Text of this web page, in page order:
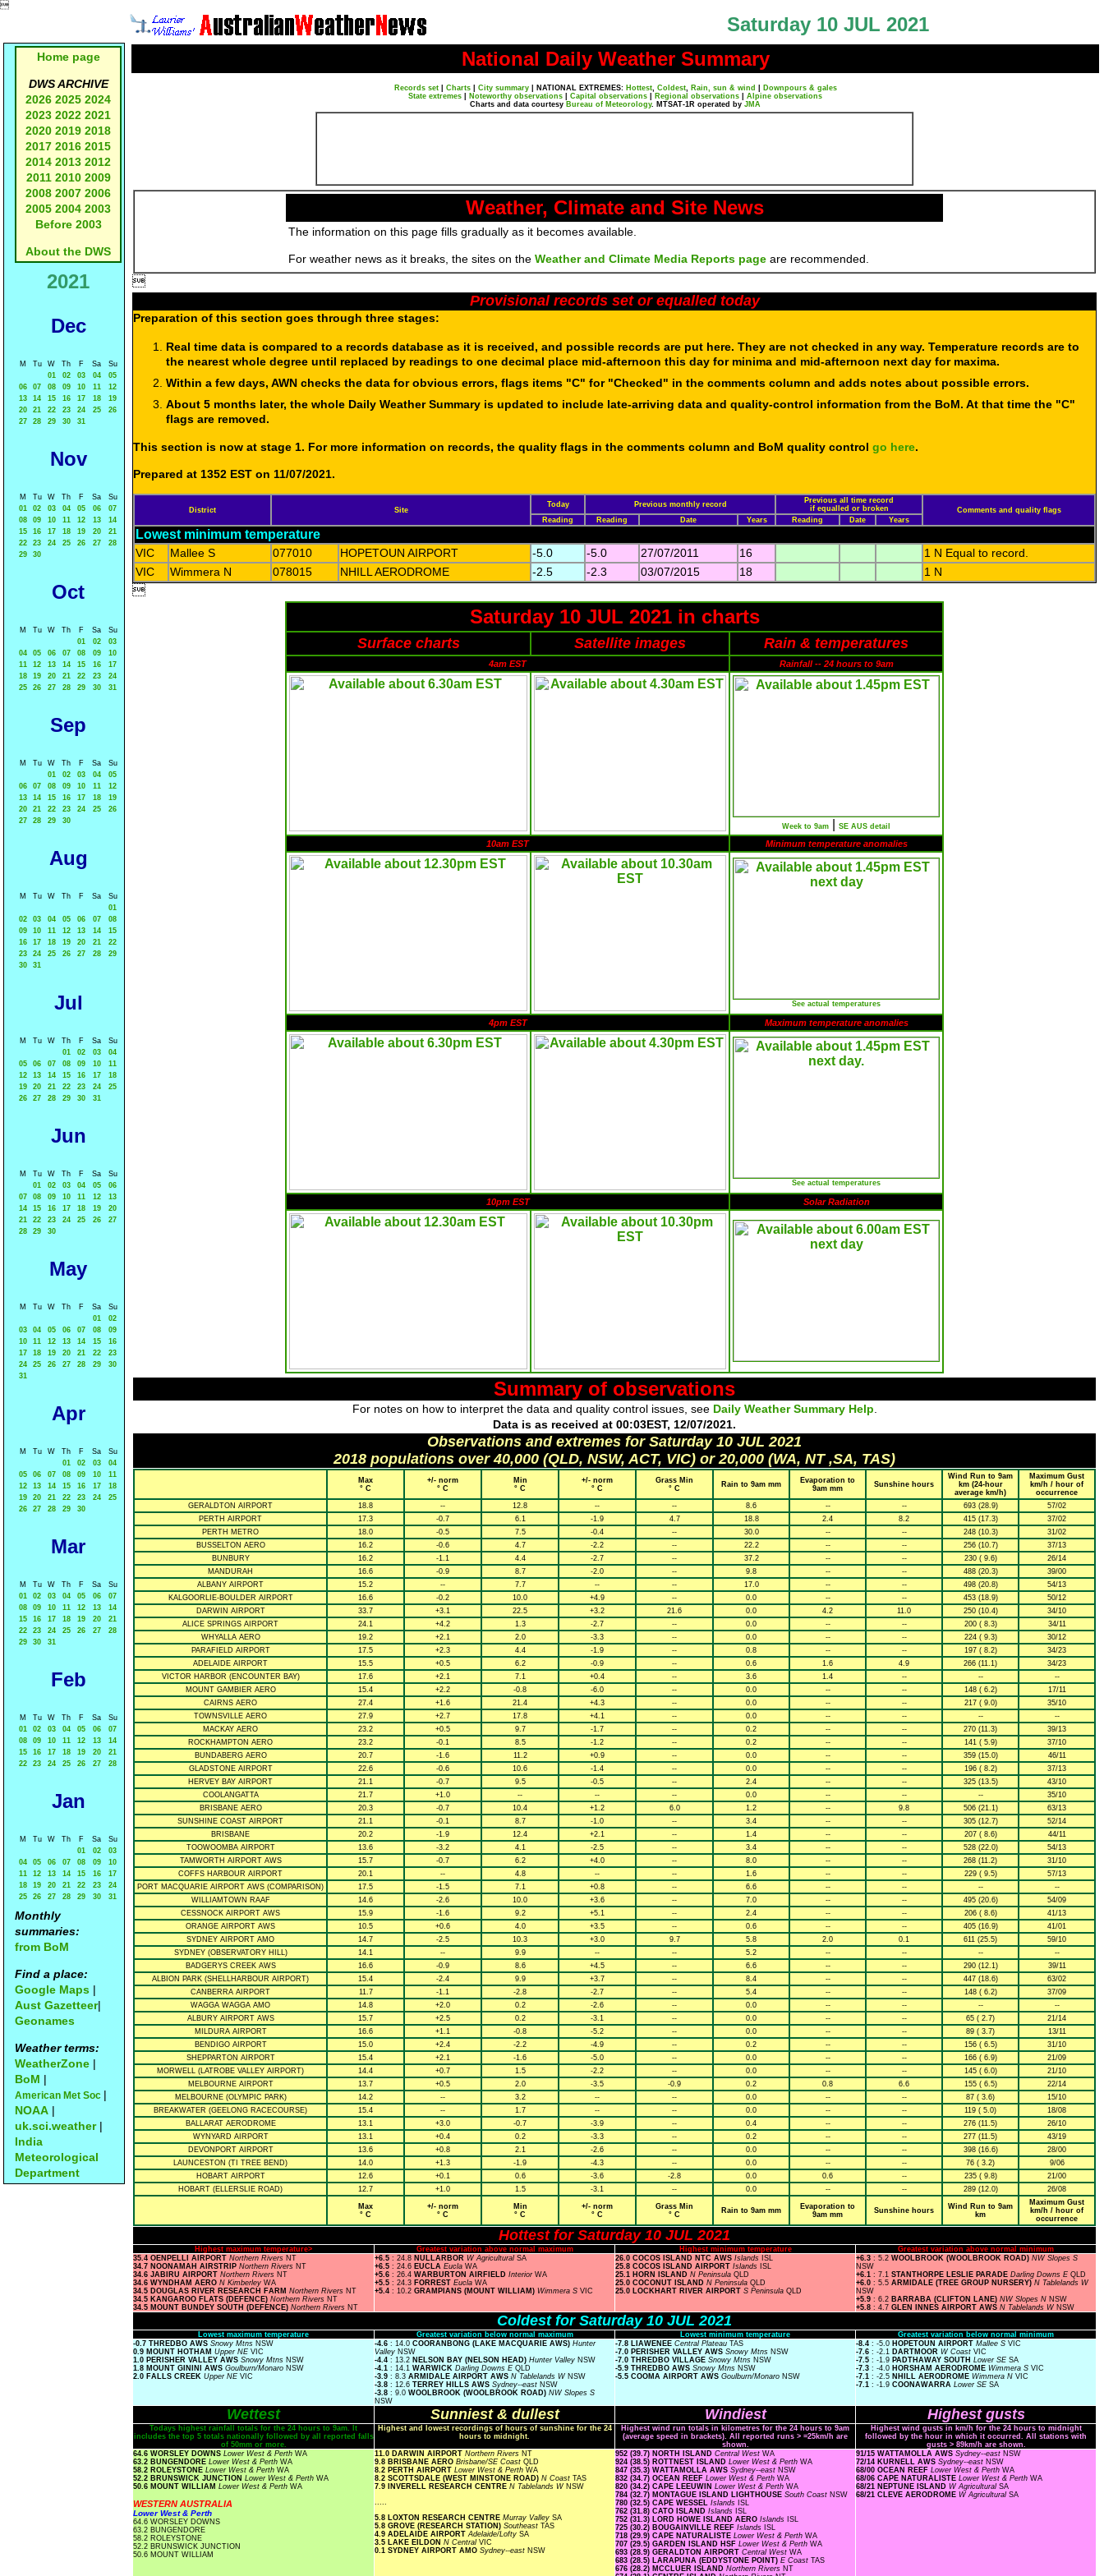

Saturday 10 JUL 2021
Home page
DWS ARCHIVE
2026 2025 2024
2023 2022 2021
2020 2019 2018
2017 2016 2015
2014 2013 2012
2011 2010 2009
2008 2007 2006
2005 2004 2003
Before 2003
About the DWS
2021
Dec
M Tu W Th F Sa
Su
01
02 03 04
05
06
07 08 09 10 11
12
13
14 15 16 17 18
19
20
21 22 23 24 25
26
27
28 29 30 31
Nov
M Tu W Th F Sa
Su
01
02 03 04 05 06
07
08
09 10 11 12 13
14
15
16 17 18 19 20
21
22
23 24 25 26 27
28
29
30
Oct
M Tu W Th F Sa
Su
01
02
03
04
05 06 07 08 09
10
11
12 13 14 15 16
17
18
19 20 21 22 23
24
25
26 27 28 29 30 31
Sep
M Tu W Th F Sa
Su
01
02 03 04
05
06
07 08 09 10 11
12
13
14 15 16 17 18
19
20
21 22 23 24 25
26
27
28 29 30
Aug
M Tu W Th F Sa
Su
01
02
03 04 05 06 07
08
09
10 11 12 13 14
15
16
17 18 19 20 21
22
23
24 25 26 27 28
29
30
31
Jul
M Tu W Th F Sa
Su
01
02 03
04
05
06 07 08 09 10
11
12
13 14 15 16 17
18
19
20 21 22 23 24
25
26
27 28 29 30 31
Jun
M Tu W Th F Sa
Su
01
02 03 04 05
06
07
08 09 10 11 12
13
14
15 16 17 18 19
20
21
22 23 24 25 26
27
28
29 30
May
M Tu W Th F Sa
Su
01
02
03
04 05 06 07 08
09
10
11 12 13 14 15
16
17
18 19 20 21 22
23
24
25 26 27 28 29
30
31
Apr
M Tu W Th F Sa
Su
01
02 03
04
05
06 07 08 09 10
11
12
13 14 15 16 17
18
19
20 21 22 23 24
25
26
27 28 29 30
Mar
M Tu W Th F Sa
Su
01
02 03 04 05 06
07
08
09 10 11 12 13
14
15
16 17 18 19 20
21
22
23 24 25 26 27
28
29
30 31
Feb
M Tu W Th F Sa
Su
01
02 03 04 05 06
07
08
09 10 11 12 13
14
15
16 17 18 19 20
21
22
23 24 25 26 27 28
Jan
M Tu W Th F Sa
Su
01
02
03
04
05 06 07 08 09
10
11
12 13 14 15 16
17
18
19 20 21 22 23
24
25
26 27 28 29 30 31
Monthly
summaries:
from BoM
Find a place:
Google Maps |
Aust Gazetteer|
Geonames
Weather terms:
WeatherZone |
BoM |
American Met Soc |
NOAA |
uk.sci.weather|
India
Meteorological
Department
National Daily Weather Summary
Records set| Charts| City summary| NATIONAL EXTREMES: Hottest, Coldest, Rain, sun & wind
Downpours & gales
State extremes
Noteworthy observations Capital observations Regional observations
Alpine observations
Charts and data courtesy Bureau of Meteorology. MTSAT-1R operated by JMA
Weather, Climate and Site News
The information on this page fills gradually as it becomes available.
For weather news as it breaks, the sites on the Weather and Climate Media Reports page are recommended.

Provisional records set or equalled today
Preparation of this section goes through three stages:
Real time data is compared to a records database as it is received, and possible records are put here. They are not checked in any way. Temperature records are to
the nearest whole degree until replaced by readings to one decimal place mid-afternoon this day for minima and mid-afternoon next day for maxima.
Within a few days, AWN checks the data for obvious errors, flags items "C" for "Checked" in the comments column and adds notes about possible errors.
About 5 months later, the whole Daily Weather Summary is updated to include late-arriving data and quality-control information from the BoM. At that time the "C"
flags are removed.
This section is now at stage 1. For more information on records, the quality flags in the comments column and BoM quality control go here.
Prepared at 1352 EST on 11/07/2021.
District Site
Today Previous monthly record
Previous all time record
if equalled or broken
Comments and quality flags
Reading
Reading Date Years Reading Date Years
Lowest minimum temperature
VIC Mallee S 077010 HOPETOUN AIRPORT -5.0 -5.0 27/07/2011 16
1 N Equal to record.
VIC
Wimmera N 078015 NHILL AERODROME -2.5 -2.3 03/07/2015 18 1 N

Saturday 10 JUL 2021 in charts
Surface charts Satellite images Rain & temperatures
4am EST Rainfall -- 24 hours to 9am
Week to 9am SE AUS detail
10am EST Minimum temperature anomalies
See actual temperatures
4pm EST Maximum temperature anomalies
See actual temperatures
10pm EST Solar Radiation
Summary of observations
For notes on how to interpret the data and quality control issues, see Daily Weather Summary Help
Data is as received at 00:03EST, 12/07/2021.
Observations and extremes for Saturday 10 JUL 2021
2018 populations over 40,000 (QLD, NSW, ACT, VIC) or 20,000 (WA, NT ,SA, TAS)
Max
° C
+/- norm
° C
Min
° C
+/- norm
° C
Grass Min
° C
Rain to 9am mm
Evaporation to
9am mm
Sunshine hours
Wind Run to 9am
km (24-hour
average km/h)
Maximum Gust
km/h / hour of
occurrence
GERALDTON AIRPORT
18.8 -- 12.8 -- -- 8.6 -- -- 693 (28.9)
57/02
PERTH AIRPORT
17.3 -0.7 6.1 -1.9 4.7 18.8 2.4 8.2 415 (17.3)
37/02
PERTH METRO
18.0 -0.5 7.5 -0.4 -- 30.0 -- -- 248 (10.3)
31/02
BUSSELTON AERO
16.2 -0.6 4.7 -2.2 -- 22.2 -- -- 256 (10.7)
37/13
BUNBURY
16.2 -1.1 4.4 -2.7 -- 37.2 -- -- 230 ( 9.6)
26/14
MANDURAH
16.6 -0.9 8.7 -2.0 -- 9.8 -- -- 488 (20.3)
39/00
ALBANY AIRPORT
15.2 -- 7.7 -- -- 17.0 -- -- 498 (20.8)
54/13
KALGOORLIE-BOULDER AIRPORT
16.6 -0.2 10.0 +4.9 -- 0.0 -- -- 453 (18.9)
50/12
DARWIN AIRPORT
33.7 +3.1 22.5 +3.2 21.6 0.0 4.2 11.0 250 (10.4)
34/10
ALICE SPRINGS AIRPORT
24.1 +4.2 1.3 -2.7 -- 0.0 -- -- 200 ( 8.3)
34/11
WHYALLA AERO
19.2 +2.1 2.0 -3.3 -- 0.0 -- -- 224 ( 9.3)
30/12
PARAFIELD AIRPORT
17.5 +2.3 4.4 -1.9 -- 0.8 -- -- 197 ( 8.2)
34/23
ADELAIDE AIRPORT
15.5 +0.5 6.2 -0.9 -- 0.6 1.6 4.9 266 (11.1)
34/23
VICTOR HARBOR (ENCOUNTER BAY)
17.6 +2.1 7.1 +0.4 -- 3.6 1.4 -- --
--
MOUNT GAMBIER AERO
15.4 +2.2 -0.8 -6.0 -- 0.0 -- -- 148 ( 6.2)
17/11
CAIRNS AERO
27.4 +1.6 21.4 +4.3 -- 0.0 -- -- 217 ( 9.0)
35/10
TOWNSVILLE AERO
27.9 +2.7 17.8 +4.1 -- 0.0 -- -- --
--
MACKAY AERO
23.2 +0.5 9.7 -1.7 -- 0.2 -- -- 270 (11.3)
39/13
ROCKHAMPTON AERO
23.2 -0.1 8.5 -1.2 -- 0.2 -- -- 141 ( 5.9)
37/10
BUNDABERG AERO
20.7 -1.6 11.2 +0.9 -- 0.0 -- -- 359 (15.0)
46/11
GLADSTONE AIRPORT
22.6 -0.6 10.6 -1.4 -- 0.0 -- -- 196 ( 8.2)
37/13
HERVEY BAY AIRPORT
21.1 -0.7 9.5 -0.5 -- 2.4 -- -- 325 (13.5)
43/10
COOLANGATTA
21.7 +1.0 -- -- -- 0.0 -- -- --
35/10
BRISBANE AERO
20.3 -0.7 10.4 +1.2 6.0 1.2 -- 9.8 506 (21.1)
63/13
SUNSHINE COAST AIRPORT
21.1 -0.1 8.7 -1.0 -- 3.4 -- -- 305 (12.7)
52/14
BRISBANE
20.2 -1.9 12.4 +2.1 -- 1.4 -- -- 207 ( 8.6)
44/11
TOOWOOMBA AIRPORT
13.6 -3.2 4.1 -2.5 -- 3.4 -- -- 528 (22.0)
54/13
TAMWORTH AIRPORT AWS
15.7 -0.7 6.2 +4.0 -- 8.0 -- -- 268 (11.2)
31/10
COFFS HARBOUR AIRPORT
20.1 -- 4.8 -- -- 1.6 -- -- 229 ( 9.5)
57/13
PORT MACQUARIE AIRPORT AWS (COMPARISON)
17.5 -1.5 7.1 +0.8 -- 6.6 -- -- --
--
WILLIAMTOWN RAAF
14.6 -2.6 10.0 +3.6 -- 7.0 -- -- 495 (20.6)
54/09
CESSNOCK AIRPORT AWS
15.9 -1.6 9.2 +5.1 -- 2.4 -- -- 206 ( 8.6)
41/13
ORANGE AIRPORT AWS
10.5 +0.6 4.0 +3.5 -- 0.6 -- -- 405 (16.9)
41/01
SYDNEY AIRPORT AMO
14.7 -2.5 10.3 +3.0 9.7 5.8 2.0 0.1 611 (25.5)
59/10
SYDNEY (OBSERVATORY HILL)
14.1 -- 9.9 -- -- 5.2 -- -- --
--
BADGERYS CREEK AWS
16.6 -0.9 8.6 +4.5 -- 6.6 -- -- 290 (12.1)
39/11
ALBION PARK (SHELLHARBOUR AIRPORT)
15.4 -2.4 9.9 +3.7 -- 8.4 -- -- 447 (18.6)
63/02
CANBERRA AIRPORT
11.7 -1.1 -2.8 -2.7 -- 5.4 -- -- 148 ( 6.2)
37/09
WAGGA WAGGA AMO
14.8 +2.0 0.2 -2.6 -- 0.0 -- -- --
--
ALBURY AIRPORT AWS
15.7 +2.5 0.2 -3.1 -- 0.0 -- -- 65 ( 2.7)
21/14
MILDURA AIRPORT
16.6 +1.1 -0.8 -5.2 -- 0.0 -- -- 89 ( 3.7)
13/11
BENDIGO AIRPORT
15.0 +2.4 -2.2 -4.9 -- 0.2 -- -- 156 ( 6.5)
31/10
SHEPPARTON AIRPORT
15.4 +2.1 -1.6 -5.0 -- 0.0 -- -- 166 ( 6.9)
21/09
MORWELL (LATROBE VALLEY AIRPORT)
14.4 +0.7 1.5 -2.2 -- 0.0 -- -- 145 ( 6.0)
21/10
MELBOURNE AIRPORT
13.7 +0.5 2.0 -3.5 -0.9 0.2 0.8 6.6 155 ( 6.5)
22/14
MELBOURNE (OLYMPIC PARK)
14.2 -- 3.2 -- -- 0.0 -- -- 87 ( 3.6)
15/10
BREAKWATER (GEELONG RACECOURSE)
15.4 -- 1.7 -- -- 0.0 -- -- 119 ( 5.0)
18/08
BALLARAT AERODROME
13.1 +3.0 -0.7 -3.9 -- 0.4 -- -- 276 (11.5)
26/10
WYNYARD AIRPORT
13.1 +0.4 0.2 -3.3 -- 0.2 -- -- 277 (11.5)
43/19
DEVONPORT AIRPORT
13.6 +0.8 2.1 -2.6 -- 0.0 -- -- 398 (16.6)
28/00
LAUNCESTON (TI TREE BEND)
14.0 +1.3 -1.9 -4.3 -- 0.0 -- -- 76 ( 3.2)
9/06
HOBART AIRPORT
12.6 +0.1 0.6 -3.6 -2.8 0.0 0.6 -- 235 ( 9.8)
21/00
HOBART (ELLERSLIE ROAD)
12.7 +1.0 1.5 -3.1 -- 0.0 -- -- 289 (12.0) 26/08
Max
° C
+/- norm
° C
Min
° C
+/- norm
° C
Grass Min
° C
Rain to 9am mm
Evaporation to
9am mm
Sunshine hours
Wind Run to 9am
km
Maximum Gust
km/h / hour of
occurrence
Hottest for Saturday 10 JUL 2021
Highest maximum temperature> Greatest variation above normal maximum Highest minimum temperature
Greatest variation above normal minimum
35.4 OENPELLI AIRPORT Northern Rivers NT
34.7 NOONAMAH AIRSTRIP Northern Rivers NT
34.6 JABIRU AIRPORT Northern Rivers NT
34.6 WYNDHAM AERO N Kimberley WA
34.5 DOUGLAS RIVER RESEARCH FARM Northern Rivers NT
34.5 KANGAROO FLATS (DEFENCE) Northern Rivers NT
34.5 MOUNT BUNDEY SOUTH (DEFENCE) Northern Rivers NT
+6.5 : 24.8 NULLARBOR W Agricultural SA
+6.5 : 24.6 EUCLA Eucla WA
+5.6 : 26.4 WARBURTON AIRFIELD Interior WA
+5.5 : 24.3 FORREST Eucla WA
+5.4 : 10.2 GRAMPIANS (MOUNT WILLIAM) Wimmera S VIC
26.0 COCOS ISLAND NTC AWS Islands ISL
25.8 COCOS ISLAND AIRPORT Islands ISL
25.1 HORN ISLAND N Peninsula QLD
25.0 COCONUT ISLAND N Peninsula QLD
25.0 LOCKHART RIVER AIRPORT S Peninsula QLD
+6.3 : 5.2 WOOLBROOK (WOOLBROOK ROAD) NW Slopes S
NSW
+6.1 : 7.1 STANTHORPE LESLIE PARADE Darling Downs E QLD
+6.0 : 5.5 ARMIDALE (TREE GROUP NURSERY) N Tablelands W
NSW
+5.9 : 6.2 BARRABA (CLIFTON LANE) NW Slopes N NSW
+5.8 : 4.7 GLEN INNES AIRPORT AWS N Tablelands W NSW
Coldest for Saturday 10 JUL 2021
Lowest maximum temperature Greatest variation below normal maximum Lowest minimum temperature
Greatest variation below normal minimum
-0.7 THREDBO AWS Snowy Mtns NSW
0.9 MOUNT HOTHAM Upper NE VIC
1.0 PERISHER VALLEY AWS Snowy Mtns NSW
1.8 MOUNT GININI AWS Goulburn/Monaro NSW
2.0 FALLS CREEK Upper NE VIC
-4.6 : 14.0 COORANBONG (LAKE MACQUARIE AWS) Hunter
Valley NSW
-4.4 : 13.2 NELSON BAY (NELSON HEAD) Hunter Valley NSW
-4.1 : 14.1 WARWICK Darling Downs E QLD
-3.9 : 8.3 ARMIDALE AIRPORT AWS N Tablelands W NSW
-3.8 : 12.6 TERREY HILLS AWS Sydney--east NSW
-3.8 : 9.0 WOOLBROOK (WOOLBROOK ROAD) NW Slopes S
NSW
-7.8 LIAWENEE Central Plateau TAS
-7.0 PERISHER VALLEY AWS Snowy Mtns NSW
-7.0 THREDBO VILLAGE Snowy Mtns NSW
-5.9 THREDBO AWS Snowy Mtns NSW
-5.5 COOMA AIRPORT AWS Goulburn/Monaro NSW
-8.4 : -5.0 HOPETOUN AIRPORT Mallee S VIC
-7.6 : -2.1 DARTMOOR W Coast VIC
-7.5 : -1.9 PADTHAWAY SOUTH Lower SE SA
-7.3 : -4.0 HORSHAM AERODROME Wimmera S VIC
-7.1 : -2.5 NHILL AERODROME Wimmera N VIC
-7.1 : -1.9 COONAWARRA Lower SE SA
Wettest Sunniest & dullest Windiest Highest gusts
Todays highest rainfall totals for the 24 hours to 9am. It
includes the top 5 totals nationally followed by all reported falls
of 50mm or more.
Highest and lowest recordings of hours of sunshine for the 24
hours to midnight.
Highest wind run totals in kilometres for the 24 hours to 9am
(average speed in brackets). All reported runs > =25km/h are
shown.
Highest wind gusts in km/h for the 24 hours to midnight
followed by the hour in which it occurred. All stations with
gusts > 89km/h are shown.
64.6 WORSLEY DOWNS Lower West & Perth WA
63.2 BUNGENDORE Lower West & Perth WA
58.2 ROLEYSTONE Lower West & Perth WA
52.2 BRUNSWICK JUNCTION Lower West & Perth WA
50.6 MOUNT WILLIAM Lower West & Perth WA
WESTERN AUSTRALIA
Lower West & Perth
64.6 WORSLEY DOWNS
63.2 BUNGENDORE
58.2 ROLEYSTONE
52.2 BRUNSWICK JUNCTION
50.6 MOUNT WILLIAM
11.0 DARWIN AIRPORT Northern Rivers NT
9.8 BRISBANE AERO Brisbane/SE Coast QLD
8.2 PERTH AIRPORT Lower West & Perth WA
8.2 SCOTTSDALE (WEST MINSTONE ROAD) N Coast TAS
7.9 INVERELL RESEARCH CENTRE N Tablelands W NSW
.....
5.8 LOXTON RESEARCH CENTRE Murray Valley SA
5.8 GROVE (RESEARCH STATION) Southeast TAS
4.9 ADELAIDE AIRPORTAdelaide/Lofty SA
3.5 LAKE EILDON N Central VIC
0.1 SYDNEY AIRPORT AMO Sydney--east NSW
952 (39.7) NORTH ISLAND Central West WA
924 (38.5) ROTTNEST ISLAND Lower West & Perth WA
847 (35.3) WATTAMOLLA AWS Sydney--east NSW
832 (34.7) OCEAN REEF Lower West & Perth WA
820 (34.2) CAPE LEEUWIN Lower West & Perth WA
784 (32.7) MONTAGUE ISLAND LIGHTHOUSE South Coast NSW
780 (32.5) CAPE WESSEL Islands ISL
762 (31.8) CATO ISLAND Islands ISL
752 (31.3) LORD HOWE ISLAND AERO Islands ISL
725 (30.2) BOUGAINVILLE REEF Islands ISL
718 (29.9) CAPE NATURALISTE Lower West & Perth WA
707 (29.5) GARDEN ISLAND HSF Lower West & Perth WA
693 (28.9) GERALDTON AIRPORT Central West WA
683 (28.5) LARAPUNA (EDDYSTONE POINT) E Coast TAS
676 (28.2) MCCLUER ISLAND Northern Rivers NT
91/15 WATTAMOLLA AWS Sydney--east NSW
72/14 KURNELL AWS Sydney--east NSW
68/00 OCEAN REEF Lower West & Perth WA
68/06 CAPE NATURALISTE Lower West & Perth WA
68/21 NEPTUNE ISLAND W Agricultural SA
68/21 CLEVE AERODROME W Agricultural SA